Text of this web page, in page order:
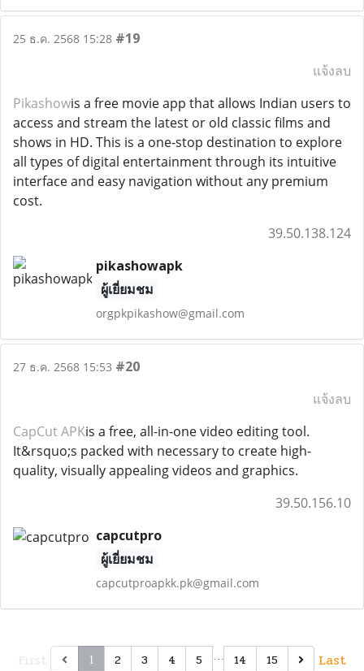
25 ธ.ค. 2568 15:28 #19
แจ้งลบ
Pikashowis a free movie app that allows Indian users to
access and stream the latest or old classic films and
shows in HD. This is a one-stop destination to explore
all types of digital entertainment through its intuitive
interface and easy navigation without any premium
cost.
39.50.138.124
pikashowapk
ผู้เยี่ยมชม
orgpkpikashow@gmail.com
27 ธ.ค. 2568 15:53 #20
แจ้งลบ
CapCut APKis a free, all-in-one video editing tool.
It&rsquo;s packed with necessary to create high-
quality, visually appealing videos and graphics.
39.50.156.10
capcutpro
ผู้เยี่ยมชม
capcutproapkk.pk@gmail.com
1 2 3 4 5 … 14 15 Last